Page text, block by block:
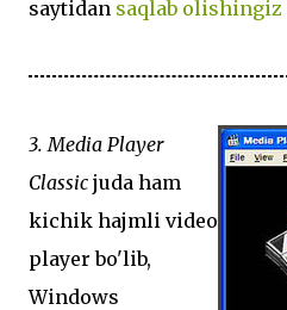
saytidan saqlab olishingiz
3. Media Player
Classic juda ham
kichik hajmli video
player bo'lib,
Windows